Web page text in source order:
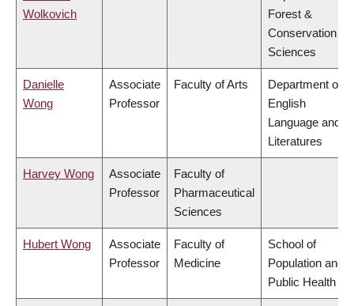
Wolkovich
Forest &
Conservation
Sciences
Danielle
Wong
Associate
Professor
Faculty of Arts
Department of
English
Language and
Literatures
Harvey Wong
Associate
Professor
Faculty of
Pharmaceutical
Sciences
Hubert Wong
Associate
Professor
Faculty of
Medicine
School of
Population and
Public Health